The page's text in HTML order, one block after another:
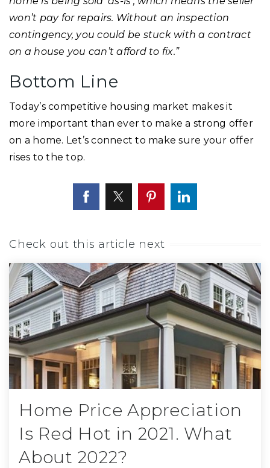
won’t pay for repairs. Without an inspection
contingency, you could be stuck with a contract
on a house you can’t afford to fix.”
Bottom Line
Today’s competitive housing market makes it
more important than ever to make a strong offer
on a home. Let’s connect to make sure your offer
rises to the top.
Check out this article next
Home Price Appreciation
Is Red Hot in 2021. What
About 2022?